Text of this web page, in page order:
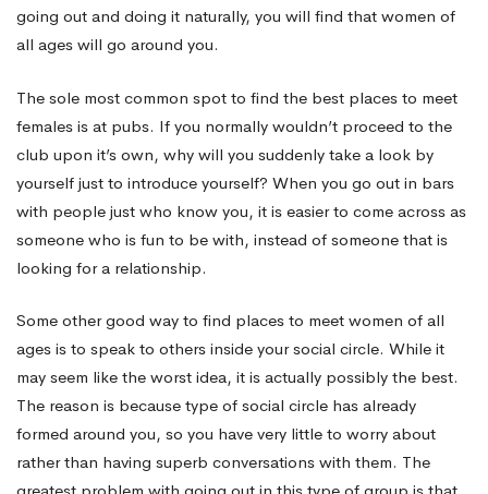
Online
Dating
going out and doing it naturally, you will find that women of
all ages will go around you.
The sole most common spot to find the best places to meet
females is at pubs. If you normally wouldn’t proceed to the
club upon it’s own, why will you suddenly take a look by
yourself just to introduce yourself? When you go out in bars
with people just who know you, it is easier to come across as
someone who is fun to be with, instead of someone that is
looking for a relationship.
Some other good way to find places to meet women of all
ages is to speak to others inside your social circle. While it
may seem like the worst idea, it is actually possibly the best.
The reason is because type of social circle has already
formed around you, so you have very little to worry about
rather than having superb conversations with them. The